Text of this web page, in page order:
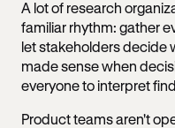
A lot of research
familiar rhythm: gather
let stakeholders decide
made sense when
everyone to interpret
Product teams aren't